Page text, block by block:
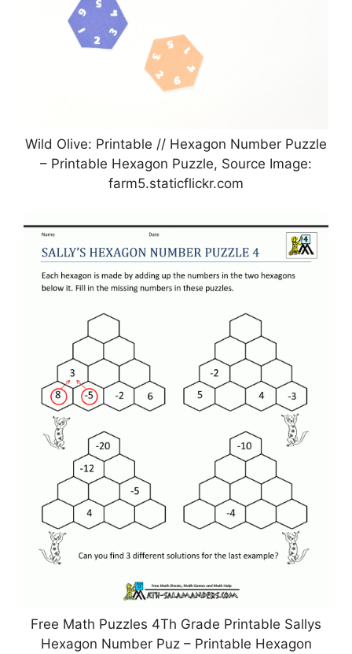
Wild Olive: Printable // Hexagon Number Puzzle
– Printable Hexagon Puzzle, Source Image:
farm5.staticflickr.com
Free Math Puzzles 4Th Grade Printable Sallys
Hexagon Number Puz – Printable Hexagon